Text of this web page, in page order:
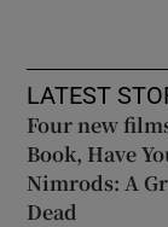
LATEST
Four new
Book, Have
Nimrods: A
Dead